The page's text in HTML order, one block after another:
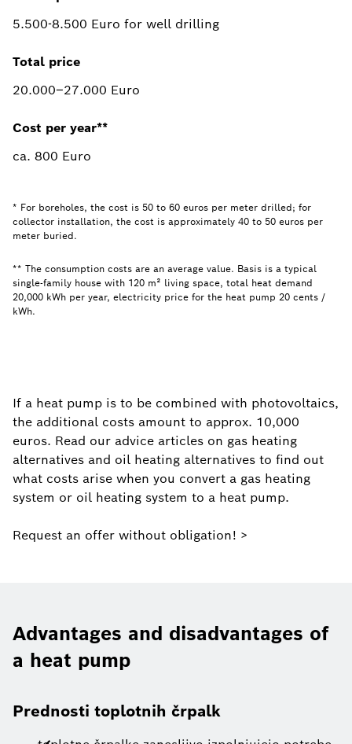
5.500-8.500 Euro for well drilling
Total price
20.000–27.000 Euro
Cost per year**
ca. 800 Euro
* For boreholes, the cost is 50 to 60 euros per meter drilled; for
collector installation, the cost is approximately 40 to 50 euros per
meter buried.
** The consumption costs are an average value. Basis is a typical
single-family house with 120 m² living space, total heat demand
20,000 kWh per year, electricity price for the heat pump 20 cents /
kWh.
If a heat pump is to be combined with photovoltaics,
the additional costs amount to approx. 10,000
euros. Read our advice articles on gas heating
alternatives and oil heating alternatives to find out
what costs arise when you convert a gas heating
system or oil heating system to a heat pump.
Request an offer without obligation! >
Advantages and disadvantages of
a heat pump
Prednosti toplotnih črpalk